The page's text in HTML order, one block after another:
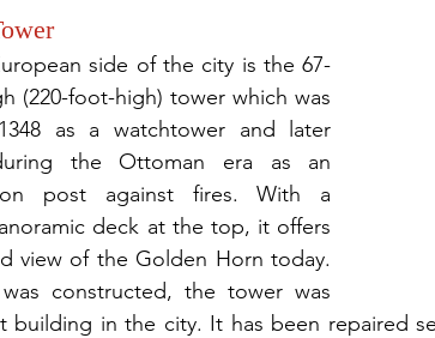
side of the city is the 67-
(220-foot-high) tower which was
as a watchtower and later
the Ottoman era as an
post against fires. With a
deck at the top, it offers
view of the Golden Horn today.
constructed, the tower was
building in the city. It has been repaired